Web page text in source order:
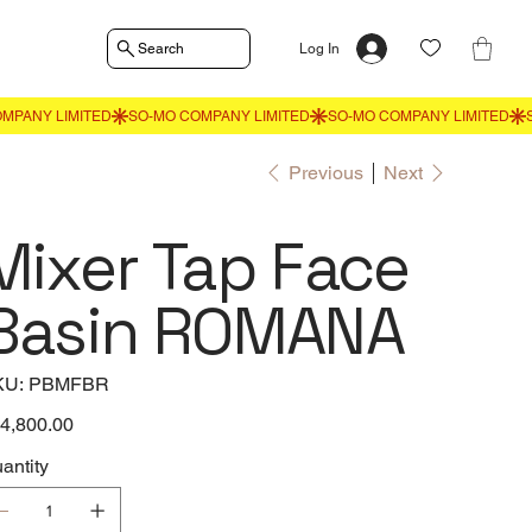
Search Log In
Previous Next
Tap Face
ROMANA
SKU
PBMFBR
PBMFBR